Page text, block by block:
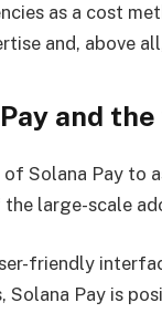
as a cost
and, above
and
Solana Pay to
large-scale
friendly
Solana Pay is